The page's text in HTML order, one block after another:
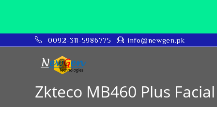
0092-311-5986775 info@newgen.pk
Zkteco MB460 Plus